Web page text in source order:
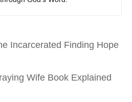
Incarcerated Finding Hope
Wife Book Explained